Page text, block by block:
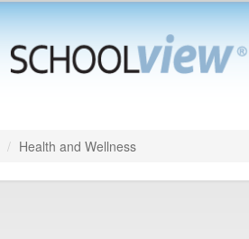
Health and Wellness